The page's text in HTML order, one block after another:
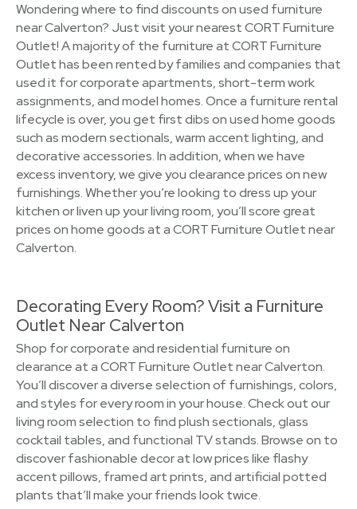
Wondering where to find discounts on used furniture
near Calverton? Just visit your nearest CORT Furniture
Outlet! A majority of the furniture at CORT Furniture
Outlet has been rented by families and companies that
used it for corporate apartments, short-term work
assignments, and model homes. Once a furniture rental
lifecycle is over, you get first dibs on used home goods
such as modern sectionals, warm accent lighting, and
decorative accessories. In addition, when we have
excess inventory, we give you clearance prices on new
furnishings. Whether you’re looking to dress up your
kitchen or liven up your living room, you’ll score great
prices on home goods at a CORT Furniture Outlet near
Calverton.
Decorating Every Room? Visit a Furniture
Outlet Near Calverton
Shop for corporate and residential furniture on
clearance at a CORT Furniture Outlet near Calverton.
You’ll discover a diverse selection of furnishings, colors,
and styles for every room in your house. Check out our
living room selection to find plush sectionals, glass
cocktail tables, and functional TV stands. Browse on to
discover fashionable decor at low prices like flashy
accent pillows, framed art prints, and artificial potted
plants that’ll make your friends look twice.